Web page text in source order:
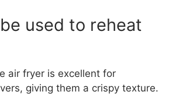
used to reheat
air fryer is excellent for
giving them a crispy texture.